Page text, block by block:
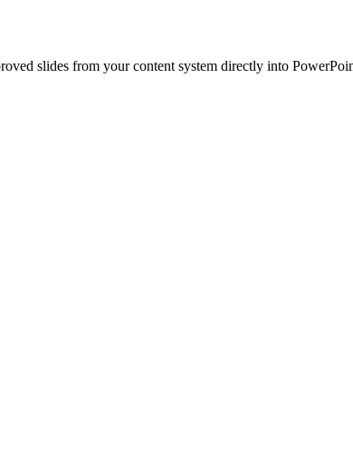
slides from your content system directly into